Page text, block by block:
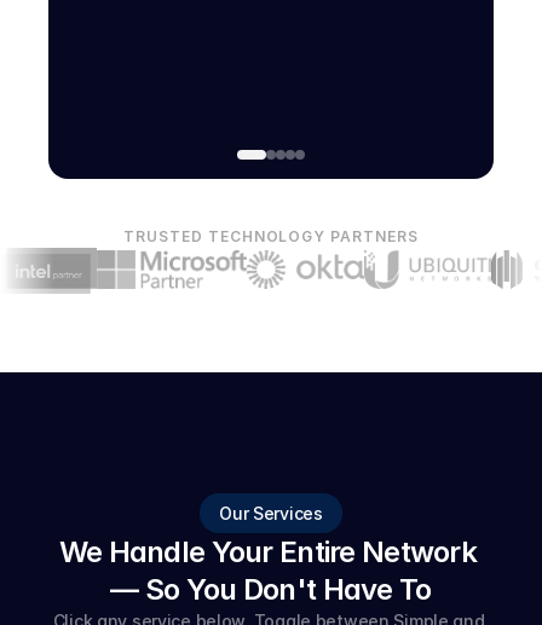
TRUSTED TECHNOLOGY PARTNERS
Our Services
We Handle Your Entire Network
— So You Don't Have To
Click any service below. Toggle between Simple and